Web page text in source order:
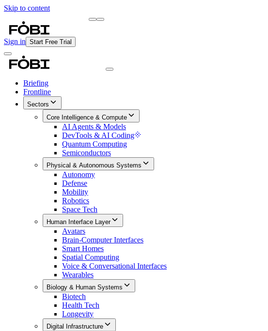
Skip to content
Sign in Start Free Trial
Briefing
Frontline
Sectors
Core Intelligence & Compute
AI Agents & Models
DevTools & AI Coding
Quantum Computing
Semiconductors
Physical & Autonomous Systems
Autonomy
Defense
Mobility
Robotics
Space Tech
Human Interface Layer
Avatars
Brain-Computer Interfaces
Smart Homes
Spatial Computing
Voice & Conversational Interfaces
Wearables
Biology & Human Systems
Biotech
Health Tech
Longevity
Digital Infrastructure